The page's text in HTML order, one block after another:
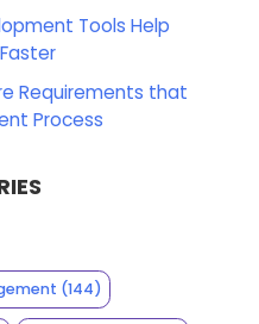
Tools Help
Requirements that
Process
(144)